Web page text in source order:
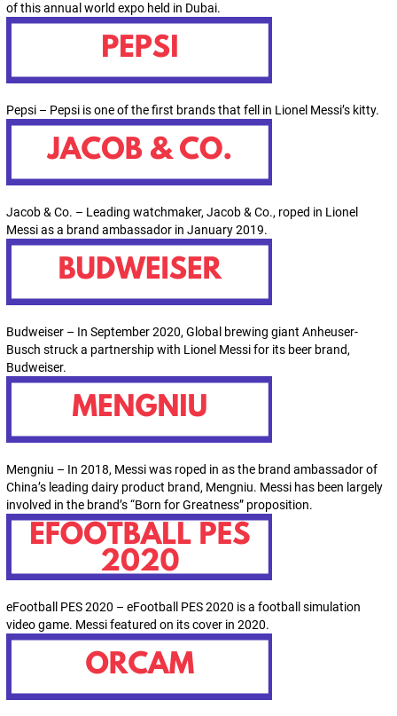
of this annual world expo held in Dubai.
Pepsi – Pepsi is one of the first brands that fell in Lionel Messi’s kitty.
Jacob & Co. – Leading watchmaker, Jacob & Co., roped in Lionel
Messi as a brand ambassador in January 2019.
Budweiser – In September 2020, Global brewing giant Anheuser-
Busch struck a partnership with Lionel Messi for its beer brand,
Budweiser.
Mengniu – In 2018, Messi was roped in as the brand ambassador of
China’s leading dairy product brand, Mengniu. Messi has been largely
involved in the brand’s “Born for Greatness” proposition.
eFootball PES 2020 – eFootball PES 2020 is a football simulation
video game. Messi featured on its cover in 2020.